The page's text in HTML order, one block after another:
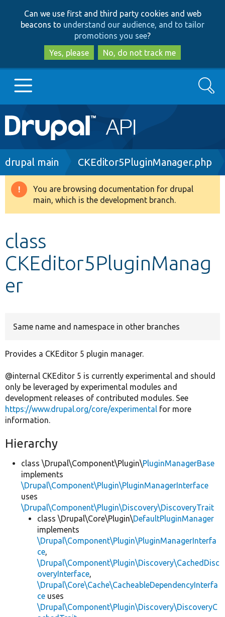
to
main
content
to
search
Can we use first and third party cookies and web
beacons to understand our audience, and to tailor
promotions you see?
Yes, please
No, do not track me
Main
navigation
Go to Drupal.org
Drupal 8+
Develop for Drupal
Search
Breadcrumb
drupal main CKEditor5PluginManager.php
Warning
message
You are browsing documentation for drupal
main, which is the development branch.
class
CKEditor5PluginManag
er
Same name and namespace in other branches
Provides a CKEditor 5 plugin manager.
@internal CKEditor 5 is currently experimental and should
only be leveraged by experimental modules and
development releases of contributed modules. See
https://www.drupal.org/core/experimental for more
information.
Hierarchy
class \Drupal\Component\Plugin\PluginManagerBase
implements
\Drupal\Component\Plugin\PluginManagerInterface
uses
\Drupal\Component\Plugin\Discovery\DiscoveryTrait
class \Drupal\Core\Plugin\DefaultPluginManager
implements
\Drupal\Component\Plugin\PluginManagerInterfa
ce,
\Drupal\Component\Plugin\Discovery\CachedDisc
overyInterface,
\Drupal\Core\Cache\CacheableDependencyInterfa
ce uses
\Drupal\Component\Plugin\Discovery\DiscoveryC